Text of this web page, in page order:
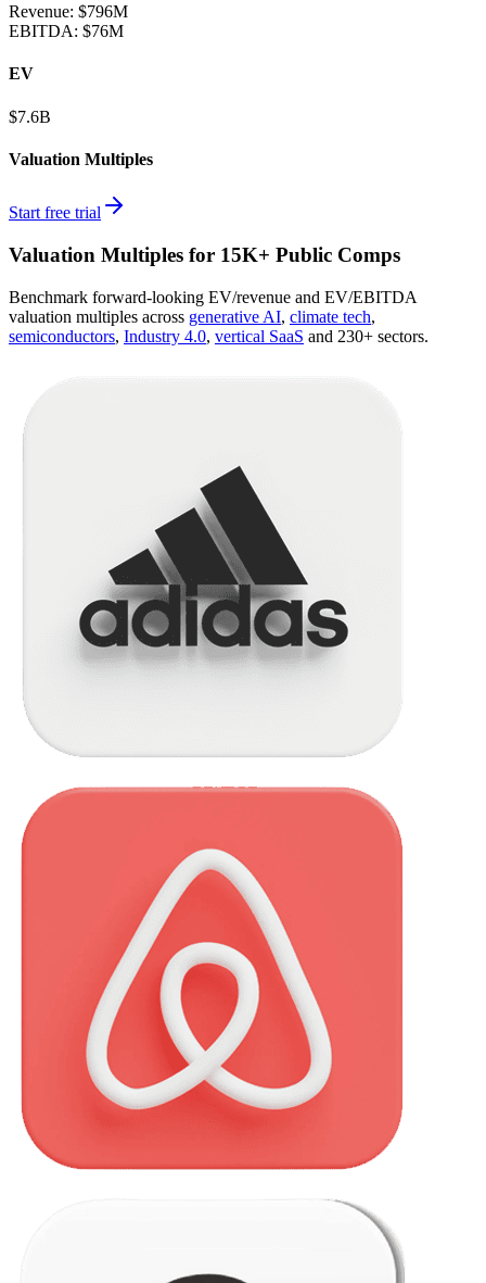
Revenue: $796M
EBITDA: $76M
EV
$7.6B
Valuation Multiples
Start free trial
Valuation Multiples for 15K+ Public Comps
Benchmark forward-looking EV/revenue and EV/EBITDA
valuation multiples across generative AI, climate tech,
semiconductors, Industry 4.0, vertical SaaS and 230+ sectors.